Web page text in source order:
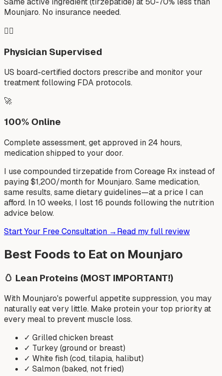
Mounjaro. No insurance needed.
👨‍⚕️
Physician Supervised
US board-certified doctors prescribe and monitor your
treatment following FDA protocols.
🚀
100% Online
Complete assessment, get approved in 24 hours,
medication shipped to your door.
I use compounded tirzepatide from Coreage Rx instead of
paying $1,200/month for Mounjaro. Same medication,
same results, same dietary guidelines—at a price I can
afford. In 10 weeks, I lost 16 pounds following the nutrition
advice below.
Start Your Free Consultation →Read my full review
Best Foods to Eat on Mounjaro
🥚 Lean Proteins (MOST IMPORTANT!)
With Mounjaro's powerful appetite suppression, you may
naturally eat very little. Make protein your top priority at
every meal to prevent muscle loss.
✓ Grilled chicken breast
✓ Turkey (ground or breast)
✓ White fish (cod, tilapia, halibut)
✓ Salmon (baked, not fried)